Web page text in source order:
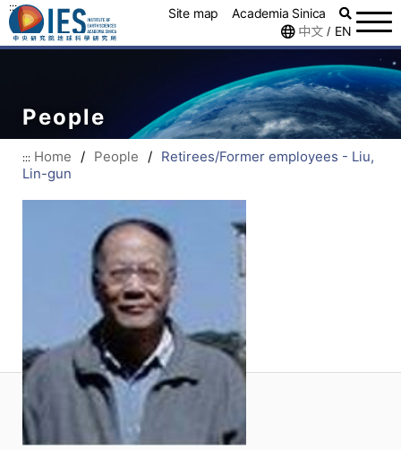
::: Site map
Academia Sinica
中文 / EN
People
::: Home / People / Retirees/Former employees - Liu,
Lin-gun